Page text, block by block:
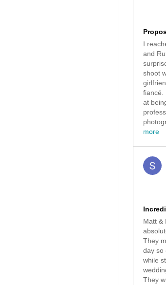
I
and
shoot
fiancé.
at
more
Matt &
They
day so
while
They